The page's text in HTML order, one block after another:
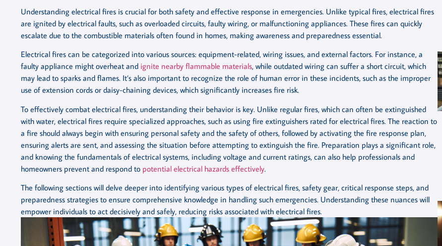
Understanding electrical fires is crucial for both safety and effective response in emergencies. Unlike typical fires, electrical fires
are ignited by electrical faults, such as overloaded circuits, faulty wiring, or malfunctioning appliances. These fires can quickly
escalate due to the combustible materials often found in homes, making awareness and preparedness essential.
Electrical fires can be categorized into various sources: equipment-related, wiring issues, and external factors. For instance, a
faulty appliance might overheat and ignite nearby flammable materials, while outdated wiring can suffer a short circuit, which
may lead to sparks and flames. It’s also important to recognize the role of human error in these incidents, such as the improper
use of extension cords or daisy-chaining devices, which significantly increases fire risk.
To effectively combat electrical fires, understanding their behavior is key. Unlike regular fires, which can often be extinguished
with water, electrical fires require specialized approaches, such as using fire extinguishers rated for electrical fires. The reaction to
a fire should always begin with ensuring personal safety and the safety of others, followed by activating the fire response plan,
ensuring alerts are sent, and assessing the situation before attempting to extinguish the fire. Preparation plays a significant role,
and knowing the fundamentals of electrical systems, including voltage and current ratings, can also help professionals and
homeowners prevent and respond to potential electrical hazards effectively.
The following sections will delve deeper into identifying various types of electrical fires, safety gear, critical response steps, and
preparedness strategies to ensure comprehensive knowledge in handling such emergencies. Understanding these nuances will
empower individuals to act decisively and safely, reducing risks associated with electrical fires.